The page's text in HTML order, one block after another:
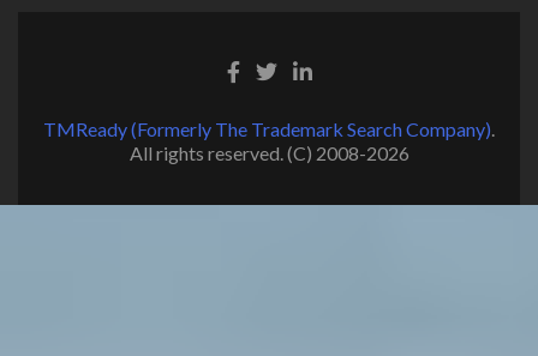
TMReady (Formerly The Trademark Search Company).
All rights reserved. (C) 2008-2026